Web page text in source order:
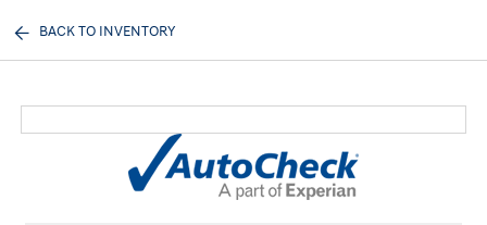
BACK TO INVENTORY